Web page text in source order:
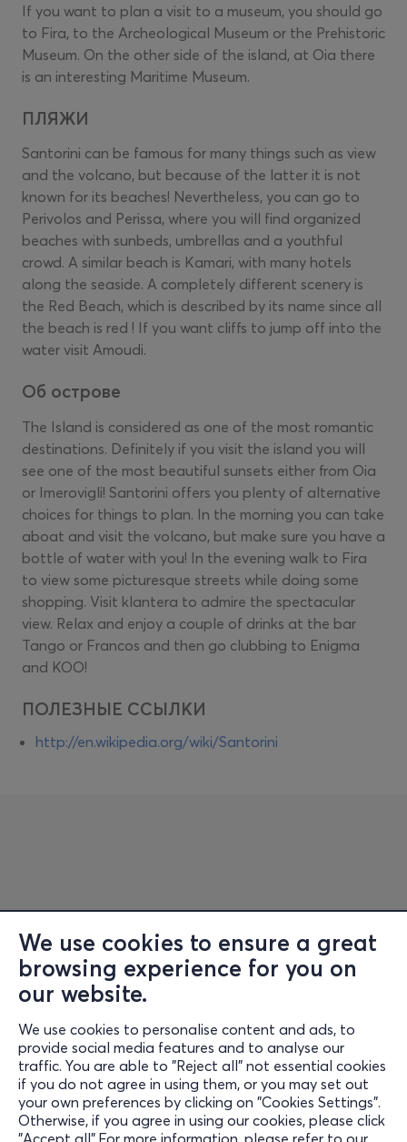
We use cookies to ensure a great
browsing experience for you on
our website.
We use cookies to personalise content and ads, to
provide social media features and to analyse our
traffic. You are able to "Reject all" not essential cookies
if you do not agree in using them, or you may set out
your own preferences by clicking on "Cookies Settings".
Otherwise, if you agree in using our cookies, please click
"Accept all".For more information, please refer to our
If you want to plan a visit to a museum, you should go
to Fira, to the Archeological Museum or the Prehistoric
Museum. On the other side of the island, at Oia there
is an interesting Maritime Museum.
ПЛЯЖИ
Santorini can be famous for many things such as view
and the volcano, but because of the latter it is not
known for its beaches! Nevertheless, you can go to
Perivolos and Perissa, where you will find organized
beaches with sunbeds, umbrellas and a youthful
crowd. A similar beach is Kamari, with many hotels
along the seaside. A completely different scenery is
the Red Beach, which is described by its name since all
the beach is red ! If you want cliffs to jump off into the
water visit Amoudi.
Об острове
The Island is considered as one of the most romantic
destinations. Definitely if you visit the island you will
see one of the most beautiful sunsets either from Oia
or Imerovigli! Santorini offers you plenty of alternative
choices for things to plan. In the morning you can take
aboat and visit the volcano, but make sure you have a
bottle of water with you! In the evening walk to Fira
to view some picturesque streets while doing some
shopping. Visit klantera to admire the spectacular
view. Relax and enjoy a couple of drinks at the bar
Tango or Francos and then go clubbing to Enigma
and KOO!
ПОЛЕЗНЫЕ ССЫЛКИ
http://en.wikipedia.org/wiki/Santorini
Information
Support
Stay Connected
Mobile app